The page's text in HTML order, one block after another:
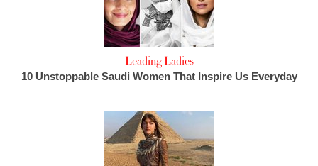
Leading Ladies
10 Unstoppable Saudi Women That Inspire Us Everyday